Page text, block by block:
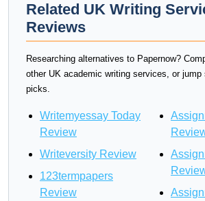
Related UK Writing
Reviews
Researching alternatives to Papernow?
other UK academic writing services, or jump
picks.
Writemyessay Today
Review
Writeversity Review
123termpapers
Review